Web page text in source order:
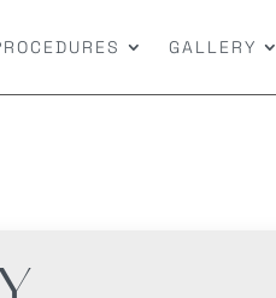
GALLERY